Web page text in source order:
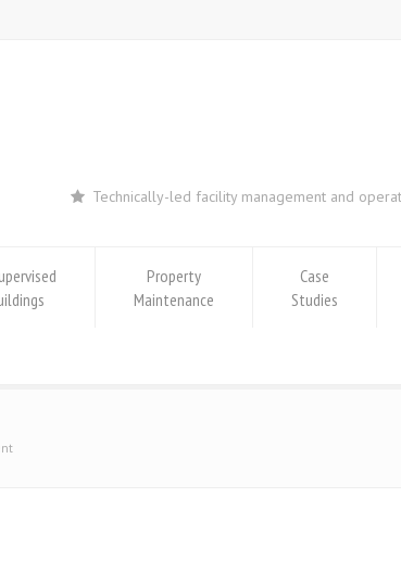
Technically-led facility management and
Property
Maintenance
Case
Studies